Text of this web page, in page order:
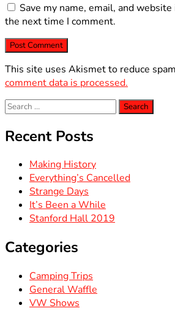
Save my name, email, and
the next time I comment.
This site uses Akismet to reduce
comment data is processed.
Search
for:
Recent Posts
Making History
Everything’s Cancelled
Strange Days
It’s Been a While
Stanford Hall 2019
Categories
Camping Trips
General Waffle
VW Shows